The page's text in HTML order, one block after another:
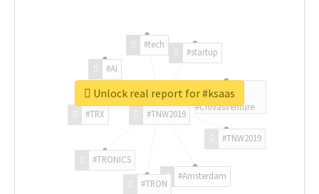
#TNW2019
#TNW2019
#Amsterdam
#TRON
#TRONICS
#TRX
#AI
#tech
#startup
#ChivasVenture
Unlock real report for #ksaas